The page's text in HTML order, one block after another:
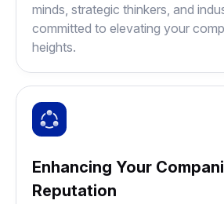
minds, strategic thinkers, and
committed to elevating your
heights.
Enhancing Your
Reputation